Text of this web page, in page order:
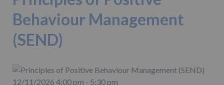
Behaviour Management
(SEND)
12/11/2026 4:00 pm - 5:30 pm